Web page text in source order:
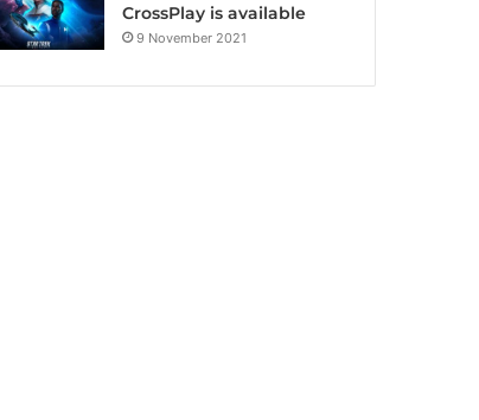
CrossPlay is available
9 November 2021